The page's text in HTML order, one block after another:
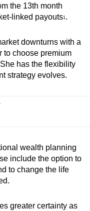
the 13th month
payouts1 .
downturns with a
to choose premium
has the flexibility
strategy evolves.
wealth planning
include the option to
to change the life
greater certainty as